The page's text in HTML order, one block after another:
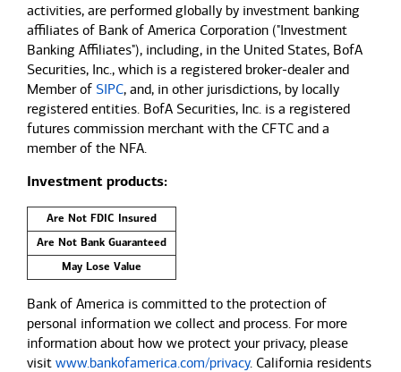
activities, are performed globally by investment banking
affiliates of Bank of America Corporation ("Investment
Banking Affiliates"), including, in the United States, BofA
Securities, Inc., which is a registered broker-dealer and
Member of SIPC, and, in other jurisdictions, by locally
registered entities. BofA Securities, Inc. is a registered
futures commission merchant with the CFTC and a
member of the NFA.
Investment products:
Are Not FDIC Insured
Are Not Bank Guaranteed
May Lose Value
Bank of America is committed to the protection of
personal information we collect and process. For more
information about how we protect your privacy, please
visit www.bankofamerica.com/privacy. California residents